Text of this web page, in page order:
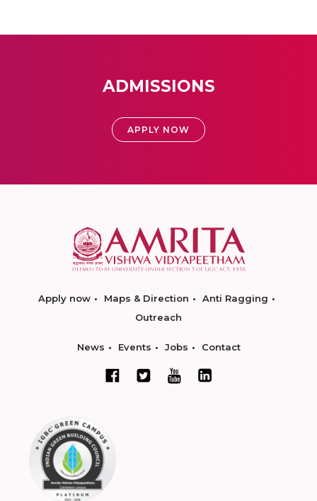
ADMISSIONS
APPLY NOW
Apply now Maps & Direction
Anti Ragging
Outreach
News Events Jobs Contact